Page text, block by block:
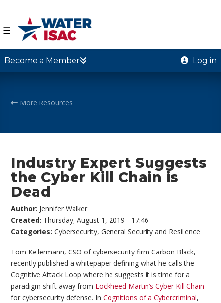
☰
Become a Member Log in
More Resources
Industry Expert Suggests
the Cyber Kill Chain is
Dead
Author: Jennifer Walker
Created: Thursday, August 1, 2019 - 17:46
Categories:Cybersecurity,General Security and Resilience
Tom Kellermann, CSO of cybersecurity firm Carbon Black,
recently published a whitepaper defining what he calls the
Cognitive Attack Loop where he suggests it is time for a
paradigm shift away from Lockheed Martin’s Cyber Kill Chain
for cybersecurity defense. InCognitions of a Cybercriminal,